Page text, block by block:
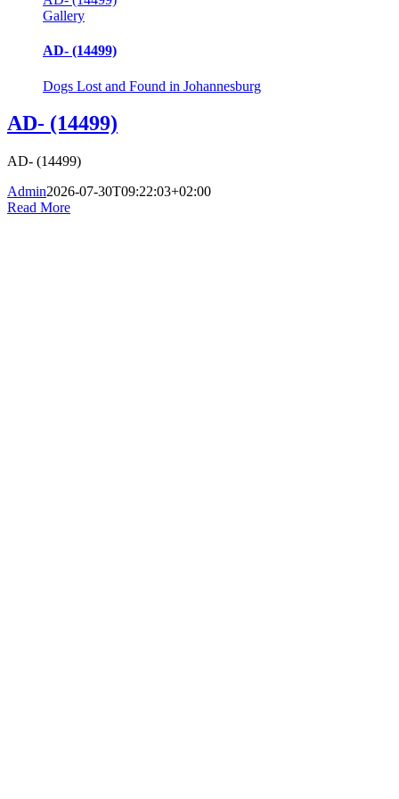
Gallery
AD- (14499)
Dogs Lost and Found in Johannesburg
AD- (14499)
AD- (14499)
Admin2026-07-30T09:22:03+02:00
Read More